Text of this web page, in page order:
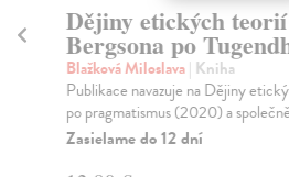
Dějiny etických
Bergsona po
Blažková Miloslava| Kniha
Publikace navazuje na Dějiny
po pragmatismus (2020) a
Zasielame do 12 dní